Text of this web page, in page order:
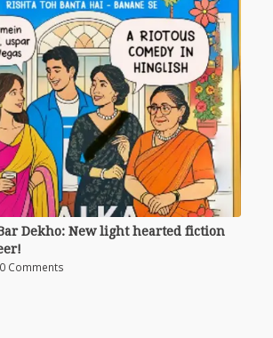
Dekho: New light hearted fiction
0 Comments